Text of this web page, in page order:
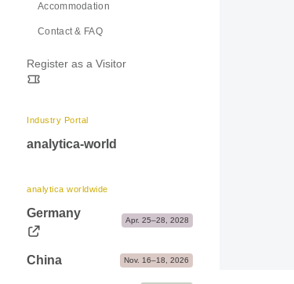
Exhibitor Shop, Markteting & Services
Advice & Contacts
Accommodation
Contact & FAQ
Register as a Visitor
Industry Portal
analytica-world
analytica worldwide
Germany
Apr. 25–28, 2028
China Nov. 16–18, 2026